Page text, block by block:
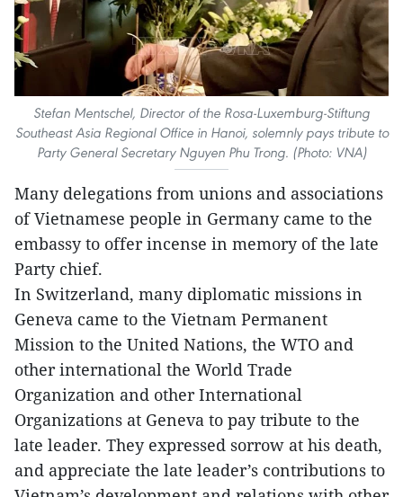
Stefan Mentschel, Director of the Rosa-Luxemburg-Stiftung
Southeast Asia Regional Office in Hanoi, solemnly pays tribute to
Party General Secretary Nguyen Phu Trong. (Photo: VNA)
Many delegations from unions and associations
of Vietnamese people in Germany came to the
embassy to offer incense in memory of the late
Party chief.
In Switzerland, many diplomatic missions in
Geneva came to the Vietnam Permanent
Mission to the United Nations, the WTO and
other international the World Trade
Organization and other International
Organizations at Geneva to pay tribute to the
late leader. They expressed sorrow at his death,
and appreciate the late leader’s contributions to